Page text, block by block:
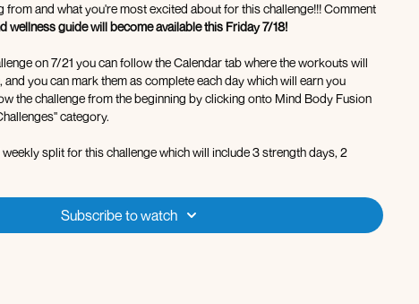
from and what you're most excited about for this challenge!!! Comment
wellness guide will become available this Friday 7/18!
on 7/21 you can follow the Calendar tab where the workouts will
as complete each day which will earn you
the challenge from the beginning by clicking onto Mind Body Fusion
category.
split for this challenge which will include 3 strength days, 2
cardio/mobility/deep core day! I recommend reading over the
preview the workouts so you know what to expect! We follow a
and move quickly in some of these workouts intentionally to help
Subscribe to watch